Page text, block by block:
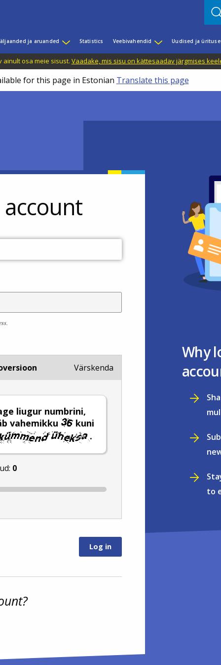
ja aruanded Statistics Veebivahendid Uudised ja
osa meie sisust. Vaadake, mis sisu on kättesaadav järgmises
for this page in Estonian Translate this page
liugur numbrini,
vahemikku
kuni
.
0
Värskenda
Why
to